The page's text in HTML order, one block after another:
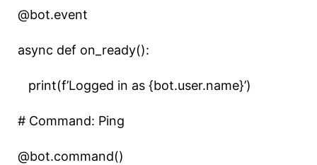
@bot.event
async def on_ready():
print(f’Logged in as {bot.user.name}’)
# Command: Ping
@bot.command()